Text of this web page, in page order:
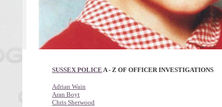
SUSSEX POLICE A - Z OF OFFICER INVESTIGATIONS
Adrian Wain
Aran Boyt
Chris Sherwood